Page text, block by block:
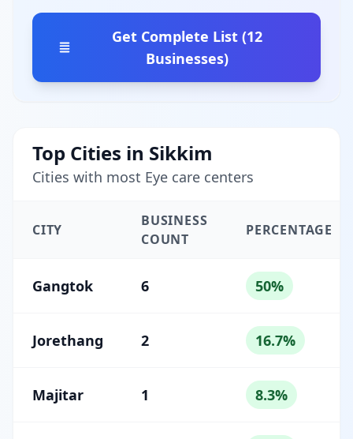
Get Complete List (12
Businesses)
Top Cities in Sikkim
Cities with most Eye care centers
CITY
BUSINESS
COUNT
PERCENTAGE
Gangtok 6 50%
Jorethang 2 16.7%
Majitar 1 8.3%